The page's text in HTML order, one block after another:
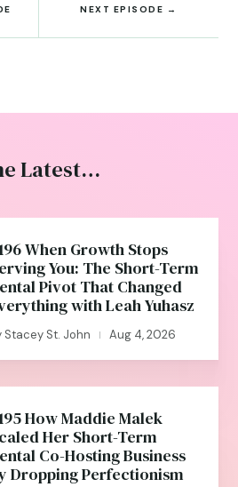
NEXT EPISODE →
Latest…
When Growth Stops
You: The Short-Term
Pivot That Changed
with Leah Yuhasz
Stacey St. John | Aug 4, 2026
How Maddie Malek
Her Short-Term
Co-Hosting Business
Dropping Perfectionism